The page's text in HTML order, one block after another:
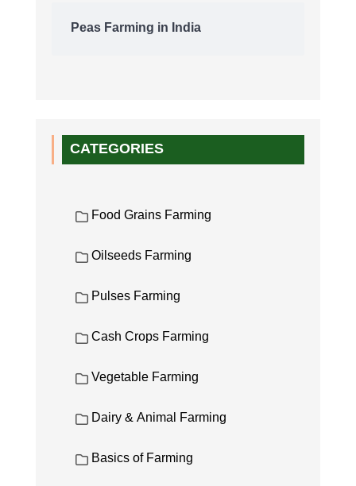
Peas Farming in India
CATEGORIES
Food Grains Farming
Oilseeds Farming
Pulses Farming
Cash Crops Farming
Vegetable Farming
Dairy & Animal Farming
Basics of Farming